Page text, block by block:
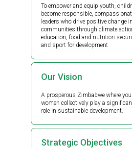
To empower and equip youth,
become responsible,
leaders who drive positive change
communities through climate
education, food and nutrition
and sport for development
Our Vision
A prosperous Zimbabwe where
women collectively play a
role in sustainable development.
Strategic Objectives